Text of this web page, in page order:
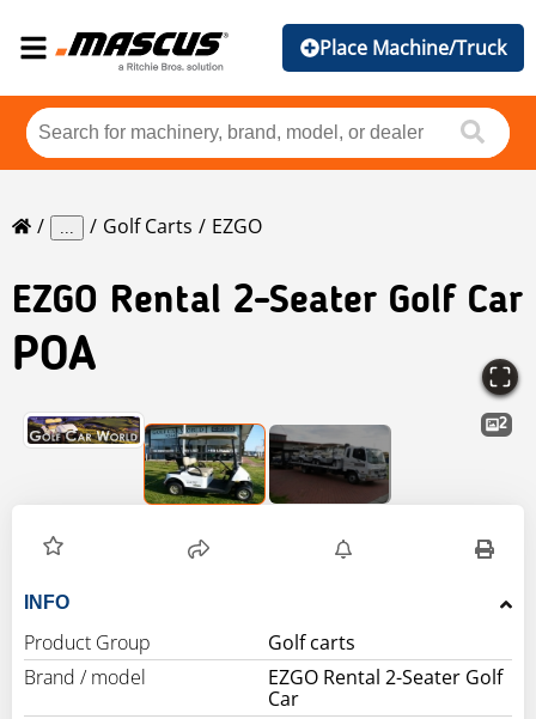
Place Machine/Truck
... Golf Carts EZGO
EZGO Rental 2-Seater Golf Car
POA
2
INFO
Product Group
Golf carts
Brand / model
EZGO Rental 2-Seater Golf
Car